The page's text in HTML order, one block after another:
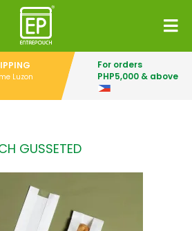
Luzon
For orders
PHP5,000 & above
GUSSETED